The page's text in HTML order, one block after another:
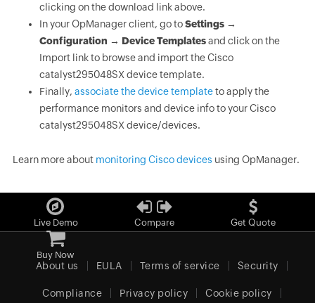
clicking on the download link above.
In your OpManager client, go toSettings →
Configuration → Device Templatesand click on the
Import link to browse and import the Cisco
catalyst295048SX device template.
Finally, associate the device templateto apply the
performance monitors and device info to your Cisco
catalyst295048SX device/devices.
Learn more about monitoring Cisco devices using OpManager.
Live Demo Compare Get Quote
Buy Now
About us EULA Terms of service Security
Compliance Privacy policy Cookie policy